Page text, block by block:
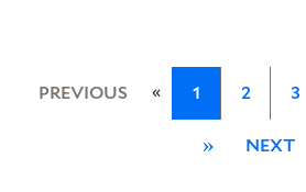
PREVIOUS « 1 2 3
» NEXT